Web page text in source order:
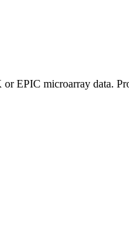
EPIC microarray data.